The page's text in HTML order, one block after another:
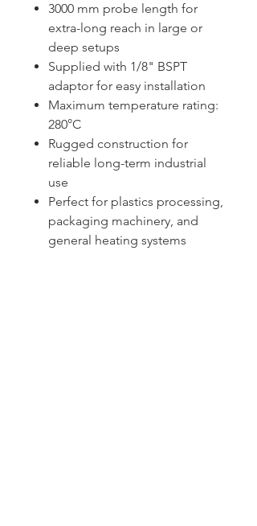
3000 mm probe length for
extra-long reach in large or
deep setups
Supplied with 1/8" BSPT
adaptor for easy installation
Maximum temperature rating:
280°C
Rugged construction for
reliable long-term industrial
use
Perfect for plastics processing,
packaging machinery, and
general heating systems